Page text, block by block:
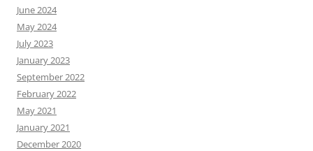
June 2024
May 2024
July 2023
January 2023
September 2022
February 2022
May 2021
January 2021
December 2020